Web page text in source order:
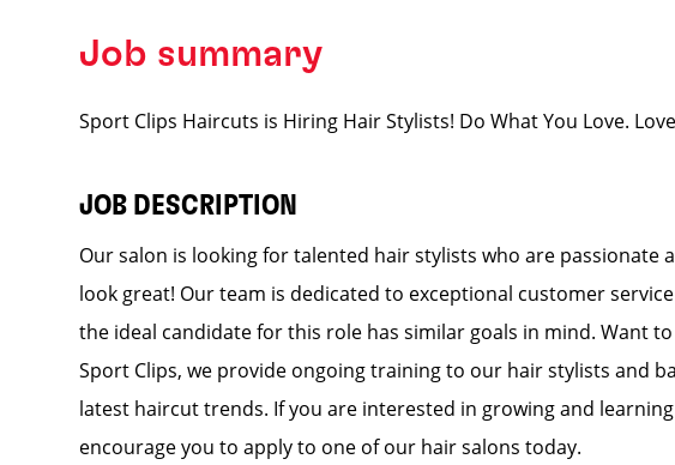
Job summary
Sport Clips Haircuts is Hiring Hair Stylists! Do What You Love.
JOB DESCRIPTION
Our salon is looking for talented hair stylists who are
look great! Our team is dedicated to exceptional customer
the ideal candidate for this role has similar goals in mind. Want
Sport Clips, we provide ongoing training to our hair stylists and
latest haircut trends. If you are interested in growing and
encourage you to apply to one of our hair salons today.